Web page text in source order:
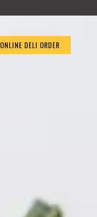
ONLINE DELI ORDER